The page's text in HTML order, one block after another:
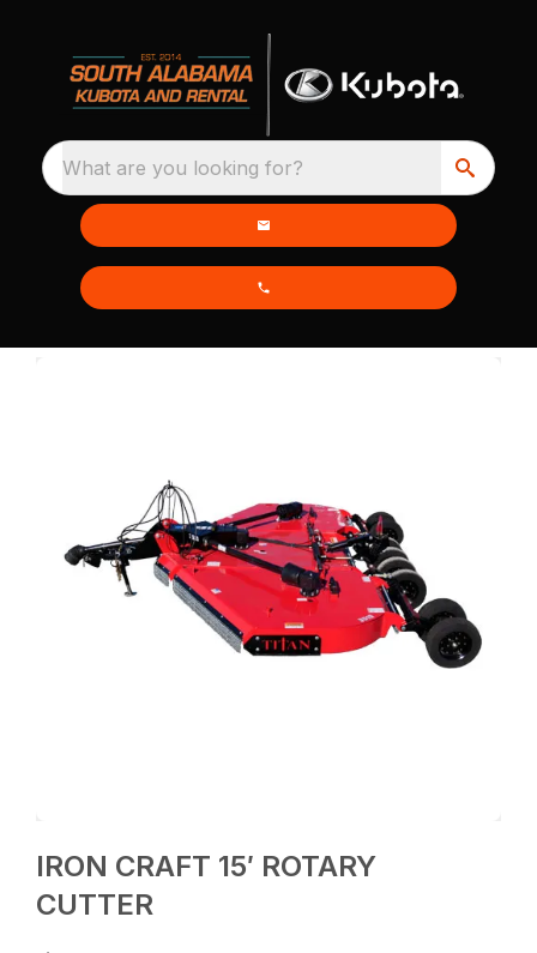
What are you looking for?
IRON CRAFT 15′ ROTARY
CUTTER